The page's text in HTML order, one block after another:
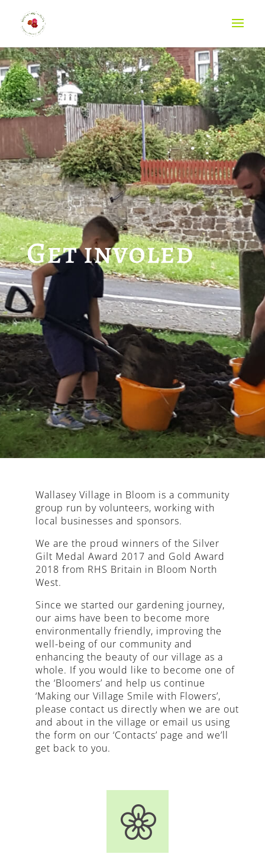
Get involed
Wallasey Village in Bloom is a community
group run by volunteers, working with
local businesses and sponsors.
We are the proud winners of the Silver
Gilt Medal Award 2017 and Gold Award
2018 from RHS Britain in Bloom North
West.
Since we started our gardening journey,
our aims have been to become more
environmentally friendly, improving the
well-being of our community and
enhancing the beauty of our village as a
whole. If you would like to become one of
the ‘Bloomers’ and help us continue
‘Making our Village Smile with Flowers’,
please contact us directly when we are out
and about in the village or email us using
the form on our ‘Contacts’ page and we’ll
get back to you.